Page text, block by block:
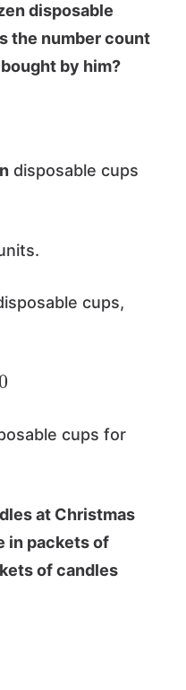
disposable
the number count
by him?
disposable cups
cups,
cups for
at Christmas
in packets of
of candles